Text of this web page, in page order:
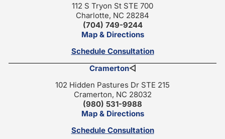
112 S Tryon St STE 700
Charlotte, NC 28284
(704) 749-9244
Map & Directions
Schedule Consultation
Cramerton◁
102 Hidden Pastures Dr STE 215
Cramerton, NC 28032
(980) 531-9988
Map & Directions
Schedule Consultation